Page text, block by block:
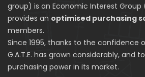
group) is an Economic Interest Group
provides an optimised purchasing
members.
Since 1995, thanks to the confidence
G.A.T.E. has grown considerably, and
purchasing power in its market.